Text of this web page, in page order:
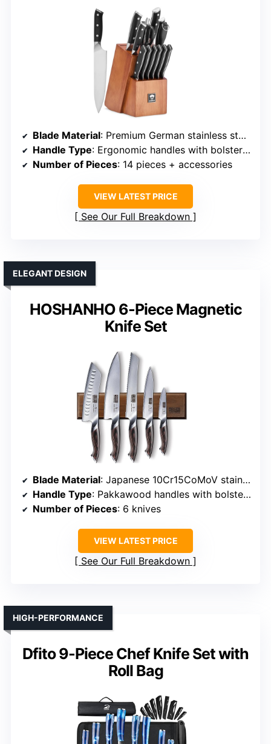
Blade Material: Premium German stainless steel (3Cr13)
Handle Type: Ergonomic handles with bolster (material not specified)
Number of Pieces: 14 pieces + accessories
VIEW LATEST PRICE
See Our Full Breakdown
HOSHANHO 6-Piece Magnetic
Knife Set
ELEGANT DESIGN
Blade Material: Japanese 10Cr15CoMoV stainless steel
Handle Type: Pakkawood handles with bolsters
Number of Pieces: 6 knives
VIEW LATEST PRICE
See Our Full Breakdown
Dfito 9-Piece Chef Knife Set with
Roll Bag
HIGH-PERFORMANCE